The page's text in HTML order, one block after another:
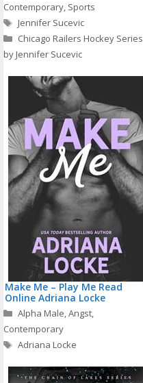
Contemporary, Sports
Tags
Jennifer Sucevic
Chicago Railers Hockey Series
by Jennifer Sucevic
Make Me – Play Me Read
Online Adriana Locke
Categories
Alpha Male,Angst,
Contemporary
Tags
Adriana Locke